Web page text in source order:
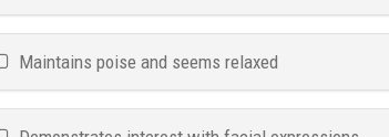
Maintains poise and seems relaxed